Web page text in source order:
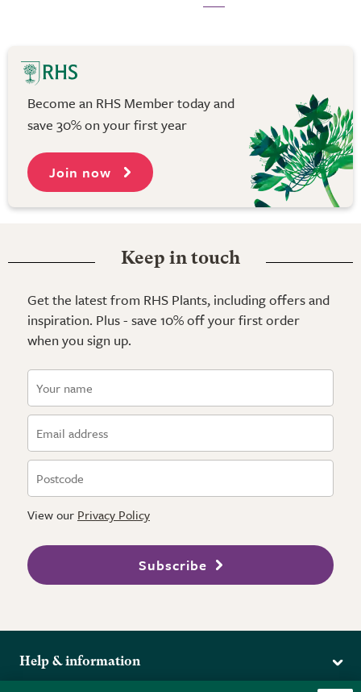
Become an RHS Member today and
save 30% on your first year
Join now
Keep in touch
Get the latest from RHS Plants, including offers and
inspiration. Plus - save 10% off your first order
when you sign up.
View our Privacy Policy
Subscribe
Help & information